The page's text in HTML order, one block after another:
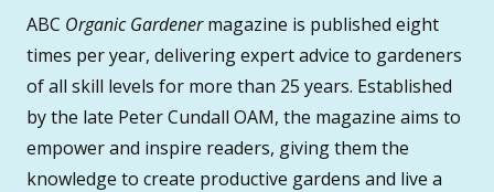
ABC Organic Gardenermagazine is published eight
times per year, delivering expert advice to gardeners
of all skill levels for more than 25 years. Established
by the late Peter Cundall OAM, the magazine aims to
empower and inspire readers, giving them the
knowledge to create productive gardens and live a